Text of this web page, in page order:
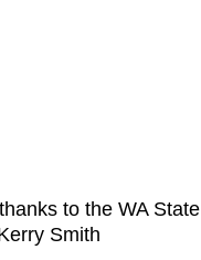
to the WA State
Smith